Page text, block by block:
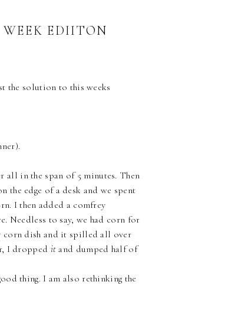
EDIITON
the solution to this weeks
all in the span of 5 minutes. Then
the edge of a desk and we spent
I then added a comfrey
Needless to say, we had corn for
corn dish and it spilled all over
I dropped it and dumped half of
thing. I am also rethinking the